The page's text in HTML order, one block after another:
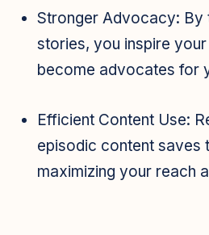
Stronger Advocacy: By
stories, you inspire
become advocates for
Efficient Content Use:
episodic content saves
maximizing your reach